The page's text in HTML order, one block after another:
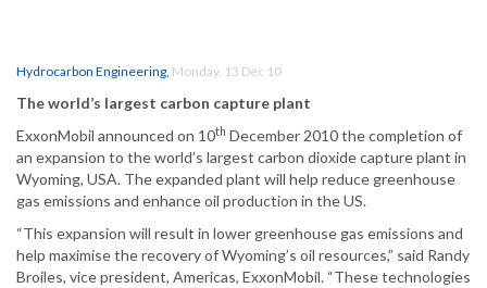
Hydrocarbon Engineering, Monday, 13 Dec 10
The world’s largest carbon capture plant
ExxonMobil announced on 10th December 2010 the completion of
an expansion to the world’s largest carbon dioxide capture plant in
Wyoming, USA. The expanded plant will help reduce greenhouse
gas emissions and enhance oil production in the US.
“This expansion will result in lower greenhouse gas emissions and
help maximise the recovery of Wyoming’s oil resources,” said Randy
Broiles, vice president, Americas, ExxonMobil. “These technologies